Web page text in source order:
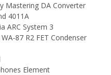
Mastering DA Converter
4011A
ARC System 3
87 R2 FET Condenser
Element